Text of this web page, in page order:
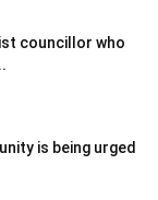
councillor who
is being urged